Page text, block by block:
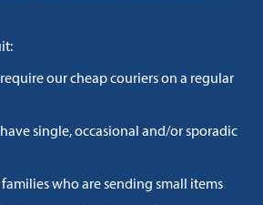
our cheap couriers on a regular
single, occasional and/or sporadic
who are sending small items